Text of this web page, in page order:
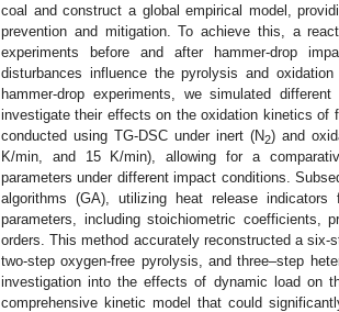
coal and construct a global empirical model,
prevention and mitigation. To achieve this, a
experiments before and after hammer-drop
disturbances influence the pyrolysis and
hammer-drop experiments, we simulated
investigate their effects on the oxidation kinetics of
conducted using TG-DSC under inert (N2) and
K/min, and 15 K/min), allowing for a
parameters under different impact conditions.
algorithms (GA), utilizing heat release
parameters, including stoichiometric coefficients,
orders. This method accurately reconstructed a six-
two-step oxygen-free pyrolysis, and three–step
investigation into the effects of dynamic load on
comprehensive kinetic model that could